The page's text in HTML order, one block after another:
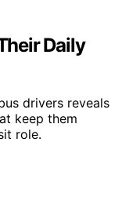
Daily
drivers reveals
keep them
role.